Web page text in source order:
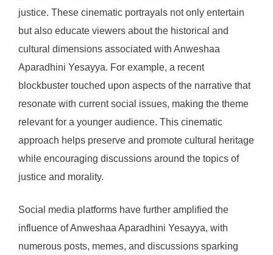
justice. These cinematic portrayals not only entertain
but also educate viewers about the historical and
cultural dimensions associated with Anweshaa
Aparadhini Yesayya. For example, a recent
blockbuster touched upon aspects of the narrative that
resonate with current social issues, making the theme
relevant for a younger audience. This cinematic
approach helps preserve and promote cultural heritage
while encouraging discussions around the topics of
justice and morality.
Social media platforms have further amplified the
influence of Anweshaa Aparadhini Yesayya, with
numerous posts, memes, and discussions sparking